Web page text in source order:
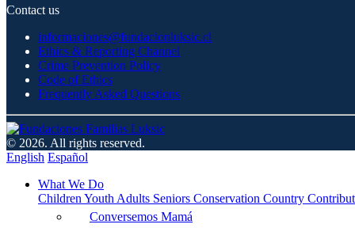
Contact us
informaciones@fundacionluksic.cl
Ethics & Reporting Channel
Crime Prevention Policy
Code of Ethics
Frequently Asked Questions
© 2026. All rights reserved.
English Español
What We Do
Children Youth Adults Seniors Conservation Country
Conversemos Mamá